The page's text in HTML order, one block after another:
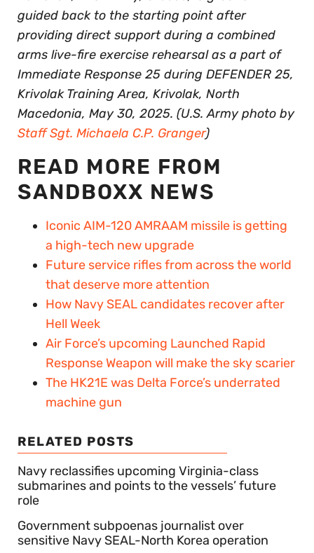
guided back to the starting point after
providing direct support during a combined
arms live-fire exercise rehearsal as a part of
Immediate Response 25 during DEFENDER 25,
Krivolak Training Area, Krivolak, North
Macedonia, May 30, 2025. (U.S. Army photo by
Staff Sgt. Michaela C.P. Granger)
READ MORE FROM
SANDBOXX NEWS
Iconic AIM-120 AMRAAM missile is getting
a high-tech new upgrade
Future service rifles from across the world
that deserve more attention
How Navy SEAL candidates recover after
Hell Week
Air Force’s upcoming Launched Rapid
Response Weapon will make the sky scarier
The HK21E was Delta Force’s underrated
machine gun
RELATED POSTS
Navy reclassifies upcoming Virginia-class
submarines and points to the vessels’ future
role
Government subpoenas journalist over
sensitive Navy SEAL-North Korea operation